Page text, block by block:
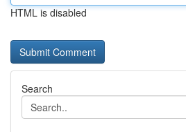
HTML is disabled
Search